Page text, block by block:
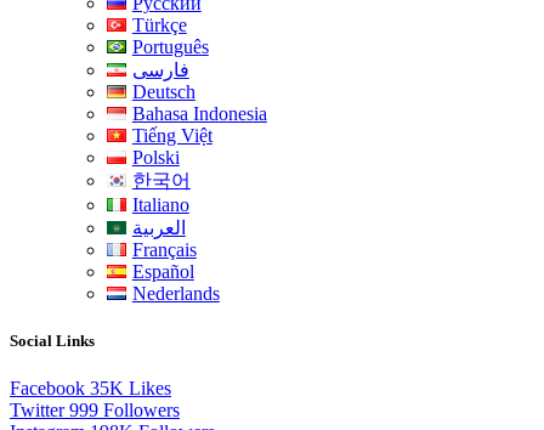
Türkçe
Português
فارسی
Deutsch
Bahasa Indonesia
Tiếng Việt
Polski
한국어
Italiano
العربية
Français
Español
Nederlands
Social Links
Facebook 35K Likes
Twitter 999 Followers